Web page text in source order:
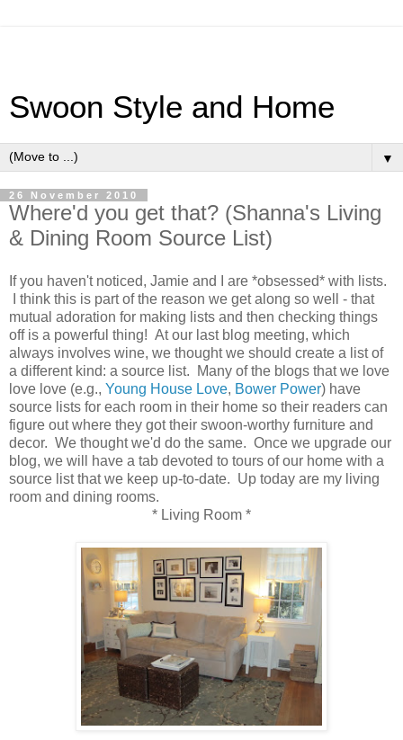
Swoon Style and Home
▼
26 November 2010
Where'd you get that? (Shanna's Living
& Dining Room Source List)
If you haven't noticed, Jamie and I are *obsessed* with lists.
I think this is part of the reason we get along so well - that
mutual adoration for making lists and then checking things
off is a powerful thing! At our last blog meeting, which
always involves wine, we thought we should create a list of
a different kind: a source list. Many of the blogs that we love
love love (e.g., Young House Love, Bower Power) have
source lists for each room in their home so their readers can
figure out where they got their swoon-worthy furniture and
decor. We thought we'd do the same. Once we upgrade our
blog, we will have a tab devoted to tours of our home with a
source list that we keep up-to-date. Up today are my living
room and dining rooms.
* Living Room *